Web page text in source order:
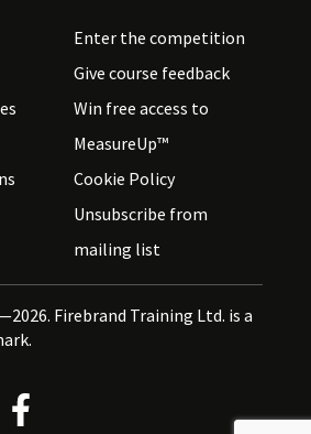
Enter the competition
Give course feedback
Win free access to
MeasureUp™
Cookie Policy
Unsubscribe from
mailing list
Firebrand Training Ltd. is a